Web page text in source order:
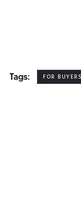
Tags: FOR BUYERS